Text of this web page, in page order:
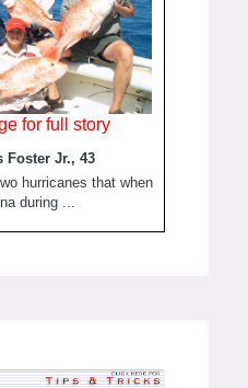
for full story
Foster Jr., 43
hurricanes that when
during ...